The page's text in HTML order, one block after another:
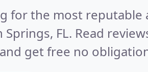
for the most
FL. Read
get free no